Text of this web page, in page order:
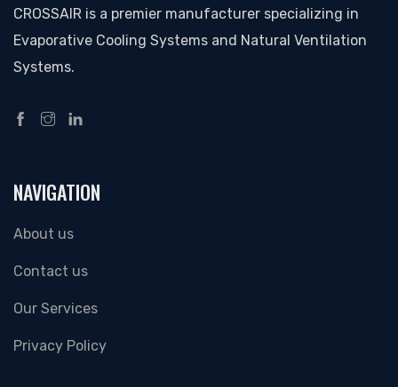
CROSSAIR is a premier manufacturer specializing in
Evaporative Cooling Systems and Natural Ventilation
Systems.
NAVIGATION
About us
Contact us
Our Services
Privacy Policy